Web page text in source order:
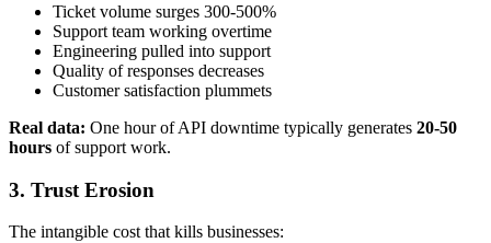
Ticket volume surges 300-500%
Support team working overtime
Engineering pulled into support
Quality of responses decreases
Customer satisfaction plummets
Real data: One hour of API downtime typically generates 20-50
hours of support work.
3. Trust Erosion
The intangible cost that kills businesses: